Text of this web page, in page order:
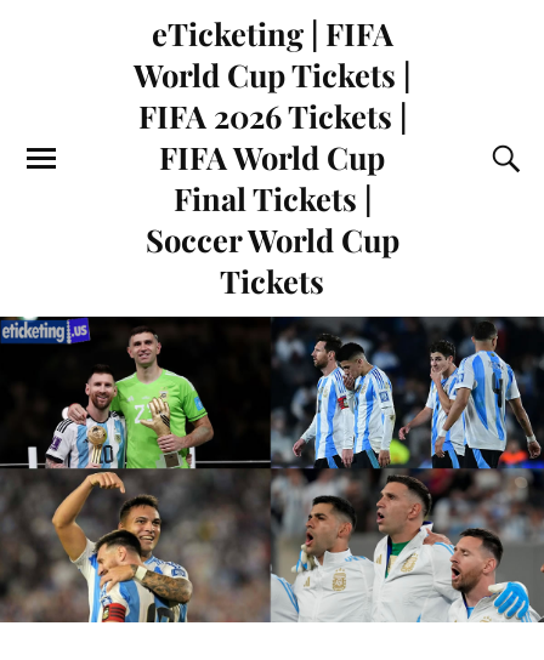
eTicketing | FIFA
World Cup Tickets |
FIFA 2026 Tickets |
FIFA World Cup
Final Tickets |
Soccer World Cup
Tickets